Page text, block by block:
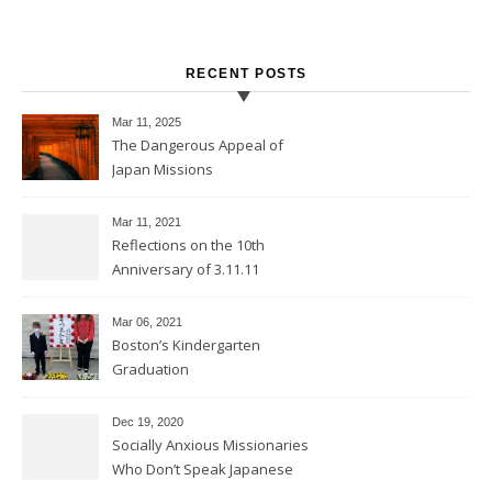
RECENT POSTS
Mar 11 , 2025
The Dangerous Appeal of
Japan Missions
Mar 11 , 2021
Reflections on the 10th
Anniversary of 3.11.11
Mar 06 , 2021
Boston’s Kindergarten
Graduation
Dec 19, 2020
Socially Anxious Missionaries
Who Don’t Speak Japanese